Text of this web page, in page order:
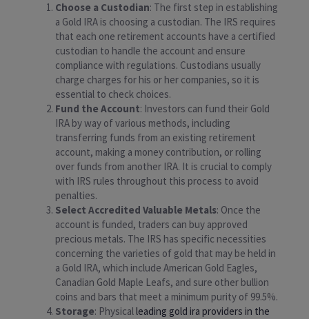
Choose a Custodian: The first step in establishing
a Gold IRA is choosing a custodian. The IRS requires
that each one retirement accounts have a certified
custodian to handle the account and ensure
compliance with regulations. Custodians usually
charge charges for his or her companies, so it is
essential to check choices.
Fund the Account: Investors can fund their Gold
IRA by way of various methods, including
transferring funds from an existing retirement
account, making a money contribution, or rolling
over funds from another IRA. It is crucial to comply
with IRS rules throughout this process to avoid
penalties.
Select Accredited Valuable Metals: Once the
account is funded, traders can buy approved
precious metals. The IRS has specific necessities
concerning the varieties of gold that may be held in
a Gold IRA, which include American Gold Eagles,
Canadian Gold Maple Leafs, and sure other bullion
coins and bars that meet a minimum purity of 99.5%.
Storage: Physicalleading gold ira providers in the